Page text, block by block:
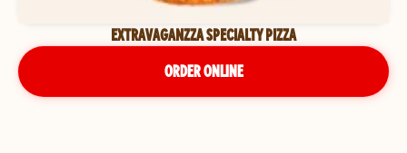
EXTRAVAGANZZA SPECIALTY PIZZA
ORDER ONLINE